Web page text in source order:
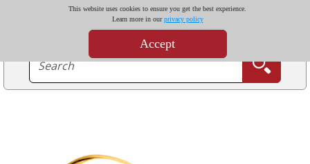
This website uses cookies to ensure you get the best experience.
Learn more in ourprivacy policy
Accept